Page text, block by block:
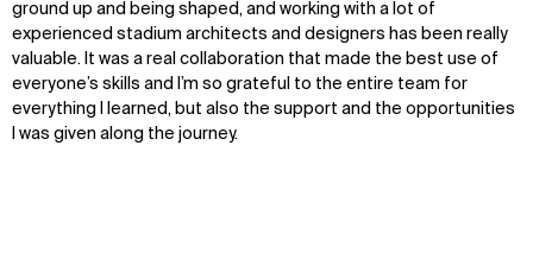
ground up and being shaped, and working with a lot of
experienced stadium architects and designers has been really
valuable. It was a real collaboration that made the best use of
everyone’s skills and I’m so grateful to the entire team for
everything I learned, but also the support and the opportunities
I was given along the journey.